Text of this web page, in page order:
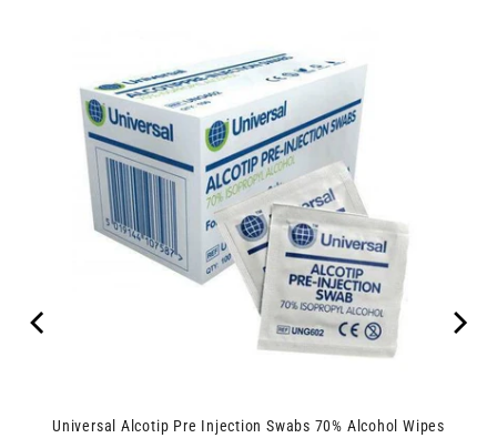
Universal Alcotip Pre Injection Swabs 70% Alcohol Wipes